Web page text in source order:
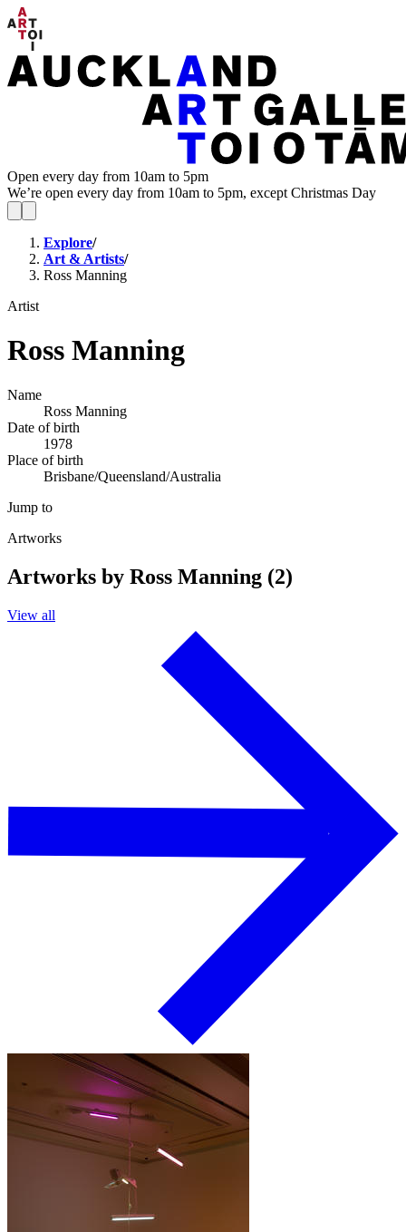
Open every day from 10am to 5pm
We’re open every day from 10am to 5pm, except Christmas Day
Explore/
Art & Artists/
Ross Manning
Artist
Ross Manning
Name
Ross Manning
Date of birth
1978
Place of birth
Brisbane/Queensland/Australia
Jump to
Artworks
Artworks by Ross Manning (2)
View all